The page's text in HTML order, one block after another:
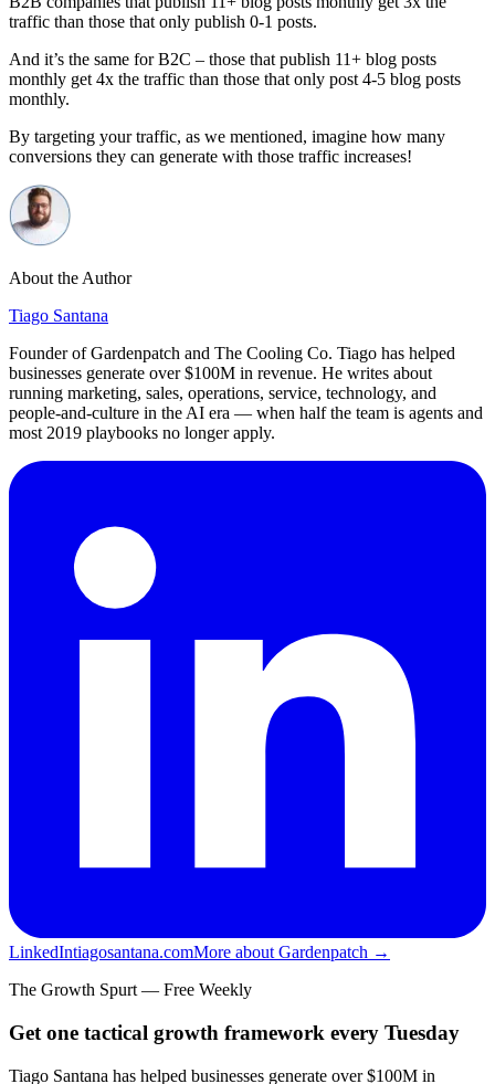
traffic than those that only publish 0-1 posts.
And it’s the same for B2C – those that publish 11+ blog posts
monthly get 4x the traffic than those that only post 4-5 blog posts
monthly.
By targeting your traffic, as we mentioned, imagine how many
conversions they can generate with those traffic increases!
About the Author
Tiago Santana
Founder of Gardenpatch and The Cooling Co. Tiago has helped
businesses generate over $100M in revenue. He writes about
running marketing, sales, operations, service, technology, and
people-and-culture in the AI era — when half the team is agents and
most 2019 playbooks no longer apply.
LinkedIntiagosantana.comMore about Gardenpatch →
The Growth Spurt — Free Weekly
Get one tactical growth framework every Tuesday
Tiago Santana has helped businesses generate over $100M in